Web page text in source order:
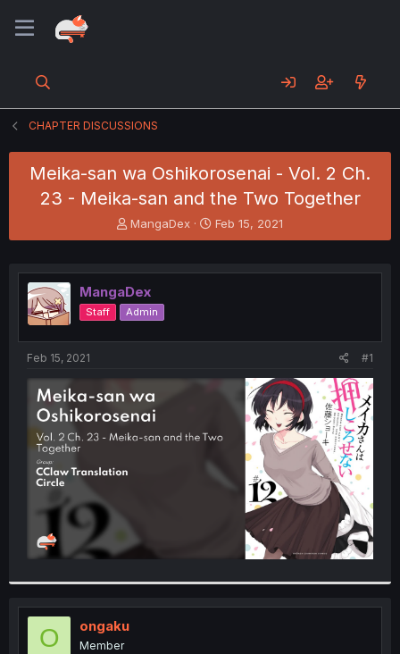
CHAPTER DISCUSSIONS
Meika-san wa Oshikorosenai - Vol. 2 Ch.
23 - Meika-san and the Two Together
T
h
e
a
d
s
t
e
r
MangaDex
S
t
r
Feb 15, 2021
MangaDex
Staff Admin
Feb 15, 2021 #1
O ongaku
Member